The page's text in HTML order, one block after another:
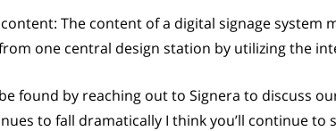
The content of a digital signage system
one central design station by utilizing the
found by reaching out to Signera to discuss
to fall dramatically I think you’ll continue